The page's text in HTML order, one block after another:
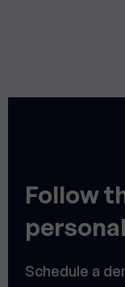
Follow
Schedule a